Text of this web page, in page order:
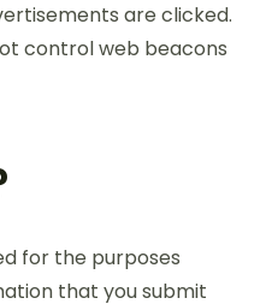
are clicked.
control web beacons
for the purposes
that you submit